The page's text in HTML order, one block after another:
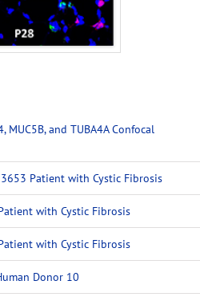
MUC5B, and TUBA4A Confocal
Patient with Cystic Fibrosis
with Cystic Fibrosis
with Cystic Fibrosis
Donor 10